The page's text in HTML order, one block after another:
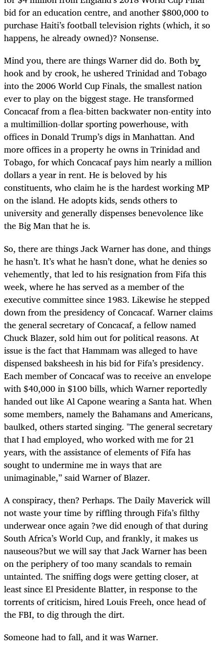
bid for an education centre, and another $800,000 to
purchase Haiti’s football television rights (which, it so
happens, he already owned)? Nonsense.
Mind you, there are things Warner did do. Both by
hook and by crook, he ushered Trinidad and Tobago
into the 2006 World Cup Finals, the smallest nation
ever to play on the biggest stage. He transformed
Concacaf from a flea-bitten backwater non-entity into
a multimillion-dollar sporting powerhouse, with
offices in Donald Trump’s digs in Manhattan. And
more offices in a property he owns in Trinidad and
Tobago, for which Concacaf pays him nearly a million
dollars a year in rent. He is beloved by his
constituents, who claim he is the hardest working MP
on the island. He adopts kids, sends others to
university and generally dispenses benevolence like
the Big Man that he is.
So, there are things Jack Warner has done, and things
he hasn’t. It’s what he hasn’t done, what he denies so
vehemently, that led to his resignation from Fifa this
week, where he has served as a member of the
executive committee since 1983. Likewise he stepped
down from the presidency of Concacaf. Warner claims
the general secretary of Concacaf, a fellow named
Chuck Blazer, sold him out for political reasons. At
issue is the fact that Hammam was alleged to have
dispensed baksheesh in his bid for Fifa’s presidency.
Each member of Concacaf was to receive an envelope
with $40,000 in $100 bills, which Warner reportedly
handed out like Al Capone wearing a Santa hat. When
some members, namely the Bahamans and Americans,
baulked, others started singing. "The general secretary
that I had employed, who worked with me for 21
years, with the assistance of elements of Fifa has
sought to undermine me in ways that are
unimaginable,” said Warner of Blazer.
A conspiracy, then? Perhaps. The Daily Maverick will
not waste your time by riffling through Fifa’s filthy
underwear once again ?we did enough of that during
South Africa’s World Cup, and frankly, it makes us
nauseous?but we will say that Jack Warner has been
on the periphery of too many scandals to remain
untainted. The sniffing dogs were getting closer, at
least since El Presidente Blatter, in response to the
torrents of criticism, hired Louis Freeh, once head of
the FBI, to dig through the dirt.
Someone had to fall, and it was Warner.